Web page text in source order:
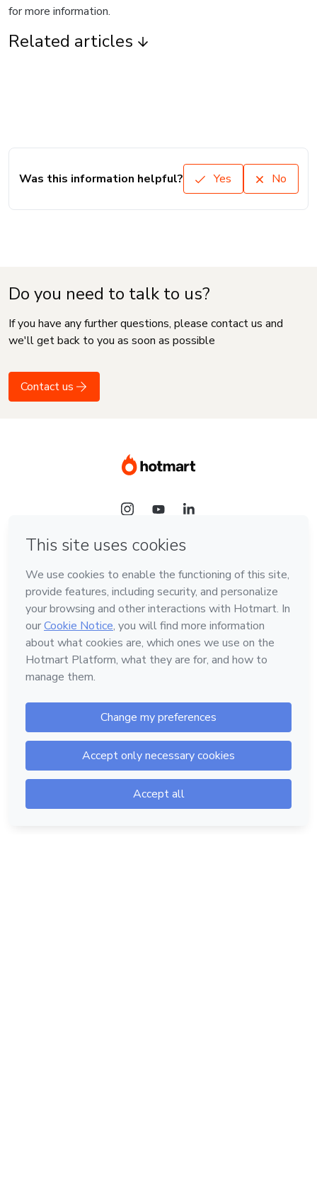
for more information.
Related articles
Was this information helpful? Yes No
Do you need to talk to us?
If you have any further questions, please contact us and
we'll get back to you as soon as possible
Contact us
Language
English
Hotmart — 2011-2026 © All rights reserved